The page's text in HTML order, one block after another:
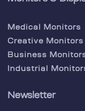
Medical Monitors
Creative Monitors
Business
Industrial
Newsletter